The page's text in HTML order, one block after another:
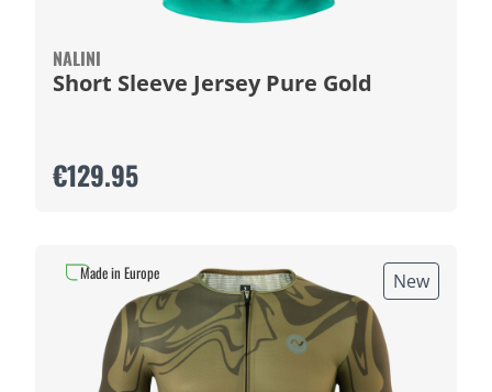
NALINI
Short Sleeve Jersey Pure Gold
€129.95
New
Made in Europe